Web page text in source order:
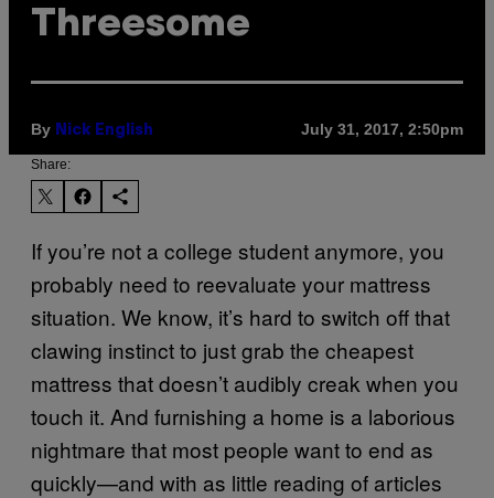
Threesome
By Nick English July 31, 2017, 2:50pm
Share:
If you’re not a college student anymore, you
probably need to reevaluate your mattress
situation. We know, it’s hard to switch off that
clawing instinct to just grab the cheapest
mattress that doesn’t audibly creak when you
touch it. And furnishing a home is a laborious
nightmare that most people want to end as
quickly—and with as little reading of articles